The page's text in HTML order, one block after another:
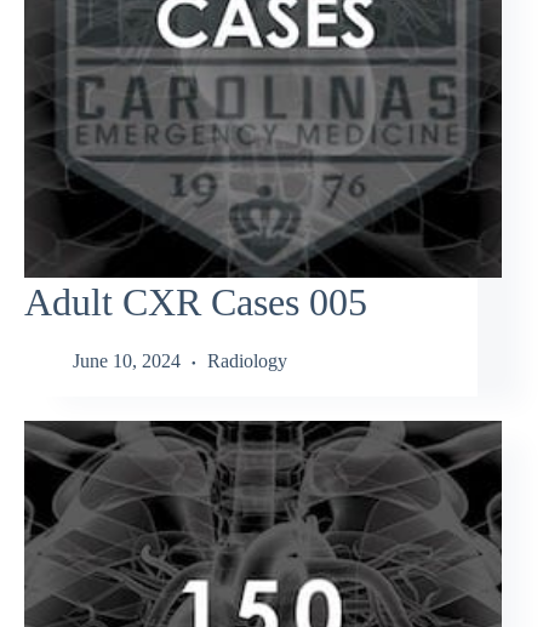
Adult CXR Cases 005
June 10, 2024 Radiology